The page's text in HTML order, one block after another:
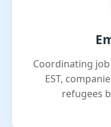
Coordinating
EST,
refugees